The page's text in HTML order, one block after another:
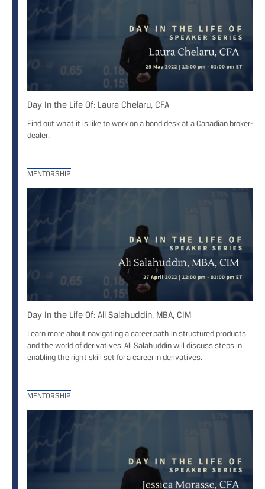
Day In the Life Of: Laura Chelaru, CFA
Find out what it is like to work on a bond desk at a Canadian broker-
dealer.
MENTORSHIP
Day In the Life Of: Ali Salahuddin, MBA, CIM
Learn more about navigating a career path in structured products
and the world of derivatives. Ali Salahuddin will discuss steps in
enabling the right skill set for a career in derivatives.
MENTORSHIP